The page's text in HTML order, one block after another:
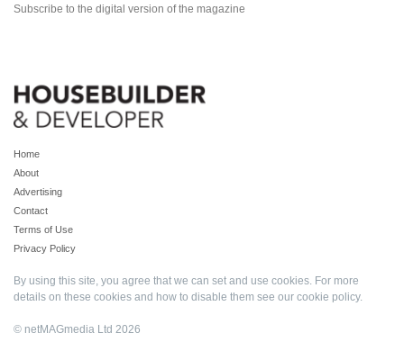
Subscribe to the digital version of the magazine
Home
About
Advertising
Contact
Terms of Use
Privacy Policy
By using this site, you agree that we can set and use cookies. For more
details on these cookies and how to disable them see our cookie policy.
© netMAGmedia Ltd 2026